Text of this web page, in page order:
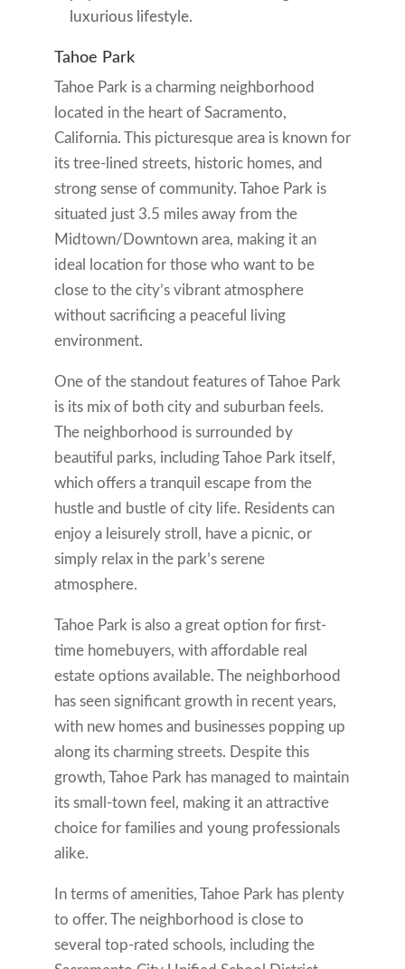
luxurious lifestyle.
Tahoe Park
Tahoe Park is a charming neighborhood
located in the heart of Sacramento,
California. This picturesque area is known for
its tree-lined streets, historic homes, and
strong sense of community. Tahoe Park is
situated just 3.5 miles away from the
Midtown/Downtown area, making it an
ideal location for those who want to be
close to the city’s vibrant atmosphere
without sacrificing a peaceful living
environment.
One of the standout features of Tahoe Park
is its mix of both city and suburban feels.
The neighborhood is surrounded by
beautiful parks, including Tahoe Park itself,
which offers a tranquil escape from the
hustle and bustle of city life. Residents can
enjoy a leisurely stroll, have a picnic, or
simply relax in the park’s serene
atmosphere.
Tahoe Park is also a great option for first-
time homebuyers, with affordable real
estate options available. The neighborhood
has seen significant growth in recent years,
with new homes and businesses popping up
along its charming streets. Despite this
growth, Tahoe Park has managed to maintain
its small-town feel, making it an attractive
choice for families and young professionals
alike.
In terms of amenities, Tahoe Park has plenty
to offer. The neighborhood is close to
several top-rated schools, including the